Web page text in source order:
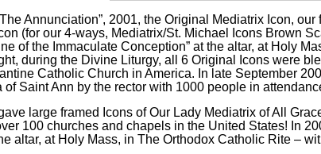
Annunciation”, 2001, the Original Mediatrix Icon,
(for our 4-ways, Mediatrix/St. Michael Icons Brown
of the Immaculate Conception” at the altar, at Holy
during the Divine Liturgy, all 6 Original Icons were
Catholic Church in America. In late September
of Saint Ann by the rector with 1000 people in
large framed Icons of Our Lady Mediatrix of All
100 churches and chapels in the United States! In
altar, at Holy Mass, in The Orthodox Catholic Rite –